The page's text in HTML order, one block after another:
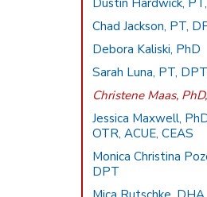
Dustin Hardwick,
Chad Jackson, PT,
Debora Kaliski, PhD
Sarah Luna, PT,
Christene Maas,
Jessica Maxwell,
OTR, ACUE, CEAS
Monica Christina
DPT